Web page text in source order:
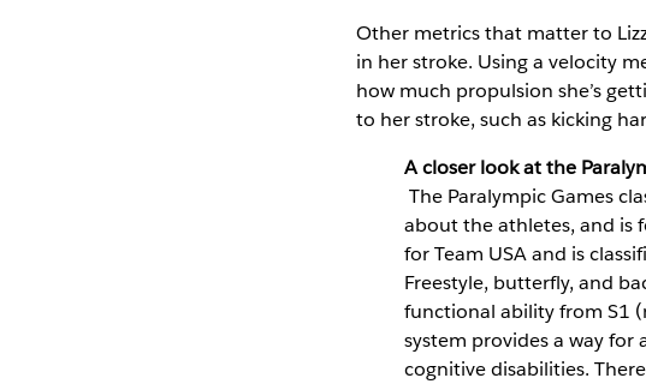
Other metrics that matter to
in her stroke. Using a velocity
how much propulsion she’s
to her stroke, such as kicking
A closer look at the
The Paralympic Games
about the athletes, and is
for Team USA and is
Freestyle, butterfly, and
functional ability from S1
system provides a way
cognitive disabilities.